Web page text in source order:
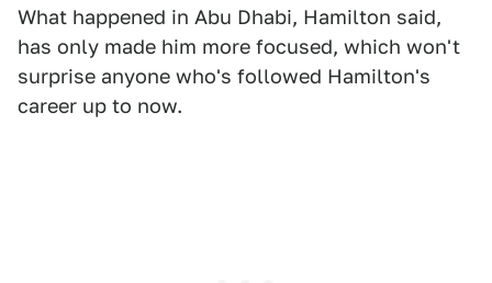
What happened in Abu Dhabi, Hamilton said,
has only made him more focused, which won't
surprise anyone who's followed Hamilton's
career up to now.